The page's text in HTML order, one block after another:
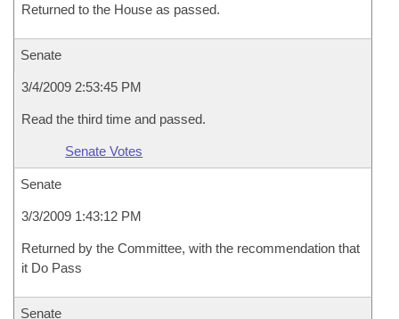
Returned to the House as passed.
Senate
3/4/2009 2:53:45 PM
Read the third time and passed.
Senate Votes
Senate
3/3/2009 1:43:12 PM
Returned by the Committee, with the recommendation that
it Do Pass
Senate